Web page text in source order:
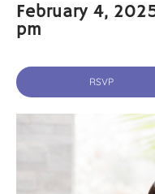
February 4,
pm
RSVP